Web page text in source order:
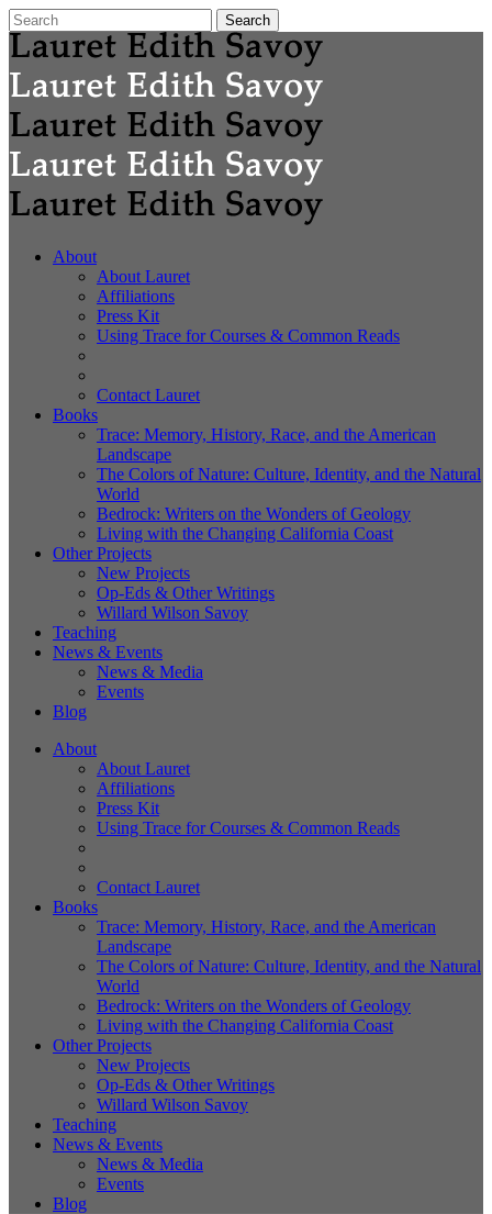
About
About Lauret
Affiliations
Press Kit
Using Trace for Courses & Common Reads
Contact Lauret
Books
Trace: Memory, History, Race, and the American
Landscape
The Colors of Nature: Culture, Identity, and the Natural
World
Bedrock: Writers on the Wonders of Geology
Living with the Changing California Coast
Other Projects
New Projects
Op-Eds & Other Writings
Willard Wilson Savoy
Teaching
News & Events
News & Media
Events
Blog
About
About Lauret
Affiliations
Press Kit
Using Trace for Courses & Common Reads
Contact Lauret
Books
Trace: Memory, History, Race, and the American
Landscape
The Colors of Nature: Culture, Identity, and the Natural
World
Bedrock: Writers on the Wonders of Geology
Living with the Changing California Coast
Other Projects
New Projects
Op-Eds & Other Writings
Willard Wilson Savoy
Teaching
News & Events
News & Media
Events
Blog